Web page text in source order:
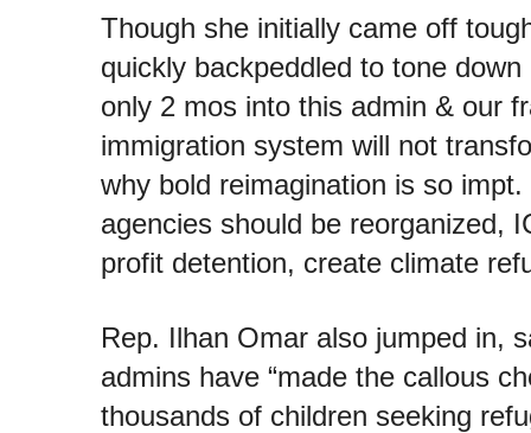
Though she initially came off
quickly backpeddled to tone down
only 2 mos into this admin & our
immigration system will not
why bold reimagination is so impt.
agencies should be reorganized,
profit detention, create climate
Rep. Ilhan Omar also jumped in,
admins have “made the callous
thousands of children seeking